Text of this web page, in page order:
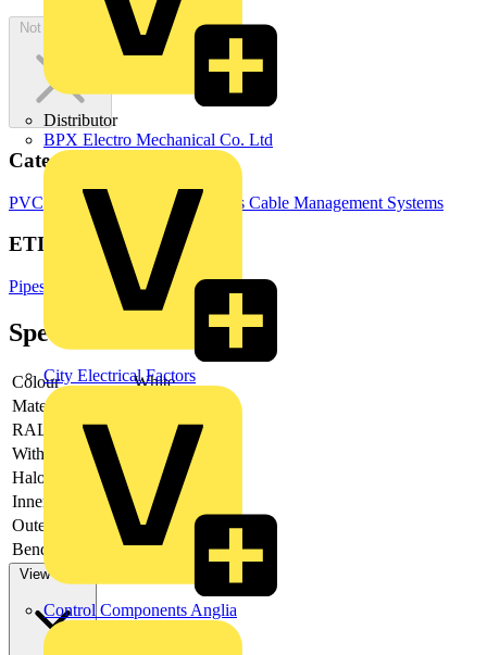
Distributor
BPX Electro Mechanical Co. Ltd
City Electrical Factors
Control Components Anglia
Not available
Categories
PVC Conduits Electrical Conduits Cable Management Systems
ETIM Group
Pipes/hoses for cable installation
Specifications
Colour
White
Material
RAL-number
With sleeve
Halogen free
Inner diameter
-
Outer diameter
-
Bending strength -
View more